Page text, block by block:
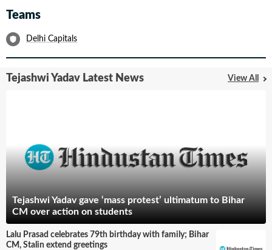
Teams
Delhi Capitals
Tejashwi Yadav Latest News View All
Tejashwi Yadav gave ‘mass protest’ ultimatum to Bihar
CM over action on students
Lalu Prasad celebrates 79th birthday with family; Bihar
CM, Stalin extend greetings